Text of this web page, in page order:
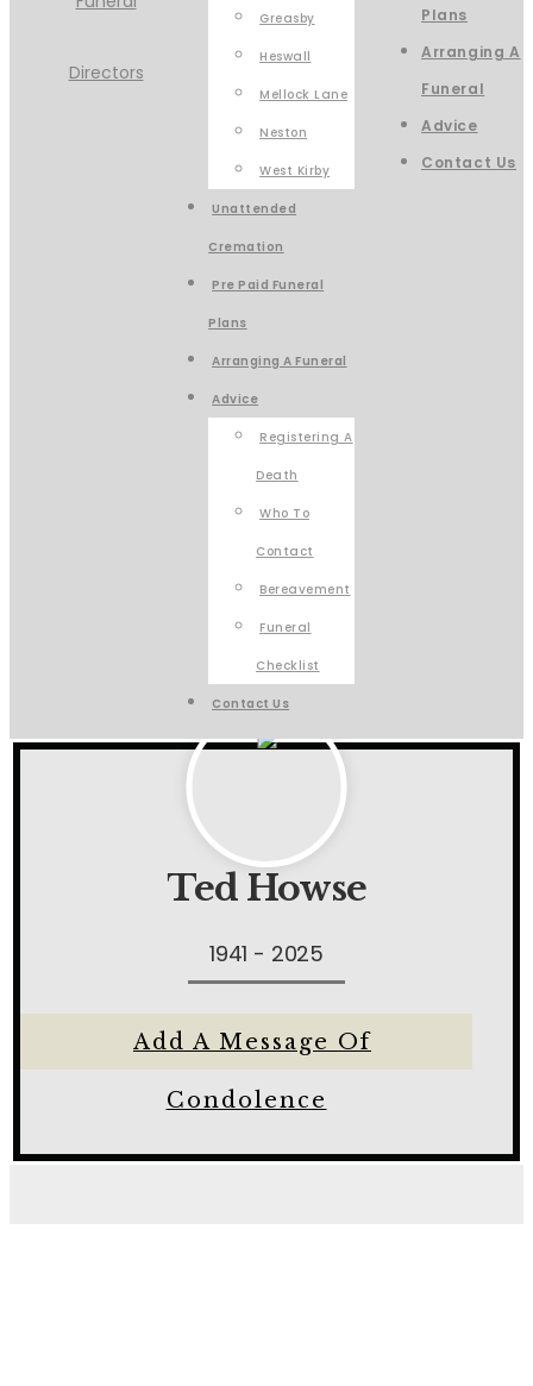
Greasby
Heswall
Mellock Lane
Neston
West Kirby
Unattended
Cremation
Pre Paid Funeral
Plans
Arranging A Funeral
Advice
Registering A
Death
Who To
Contact
Bereavement
Funeral
Checklist
Contact Us
Plans
Arranging A
Funeral
Advice
Contact Us
Ted Howse
1941 - 2025
Add A Message Of
Condolence